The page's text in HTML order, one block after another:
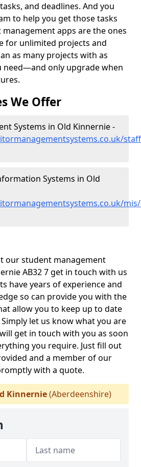
and deadlines. And you
to help you get those tasks
apps are the ones
for unlimited projects and
as many projects with as
need—and only upgrade when
We Offer
Systems in Old Kinnernie -
Systems in Old
our student management
AB32 7 get in touch with us
have years of experience and
so can provide you with the
allow you to keep up to date
let us know what you are
get in touch with you as soon
you require. Just fill out
and a member of our
with a quote.
Kinnernie(Aberdeenshire)